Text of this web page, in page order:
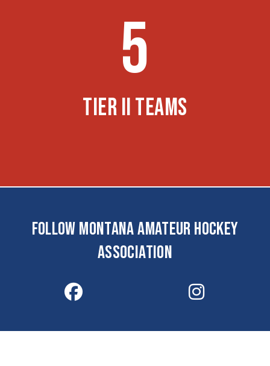
5
TIER II TEAMS
FOLLOW MONTANA AMATEUR HOCKEY
ASSOCIATION